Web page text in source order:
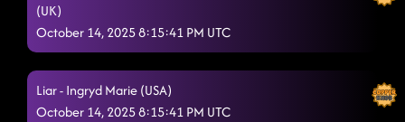
(UK)
October 14, 2025 8:15:41 PM UTC
Liar - Ingryd Marie (USA)
October 14, 2025 8:15:41 PM UTC